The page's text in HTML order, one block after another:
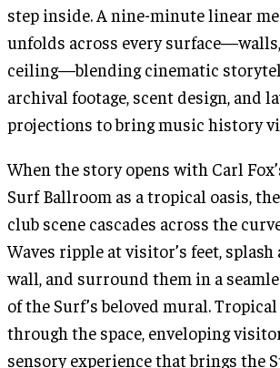
step inside. A nine-minute linear
unfolds across every
ceiling—blending cinematic
archival footage, scent design, and
projections to bring music history
When the story opens with Carl
Surf Ballroom as a tropical oasis,
club scene cascades across the
Waves ripple at visitor’s feet,
wall, and surround them in a
of the Surf’s beloved mural.
through the space, enveloping
sensory experience that brings the